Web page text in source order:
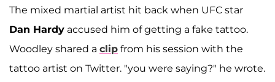
The mixed martial artist hit back when UFC star
Dan Hardy accused him of getting a fake tattoo.
Woodley shared a clip from his session with the
tattoo artist on Twitter. "you were saying?" he wrote.